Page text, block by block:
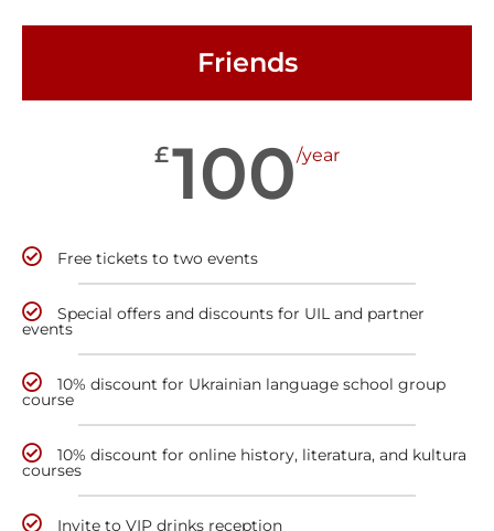
Friends
£100/year
Free tickets to two events
Special offers and discounts for UIL and partner
events
10% discount for Ukrainian language school group
course
10% discount for online history, literatura, and kultura
courses
Invite to VIP drinks reception